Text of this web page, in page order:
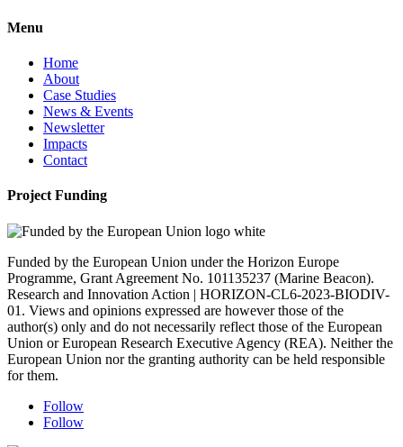
Menu
Home
About
Case Studies
News & Events
Newsletter
Impacts
Contact
Project Funding
Funded by the European Union under the Horizon Europe
Programme, Grant Agreement No. 101135237 (Marine Beacon).
Research and Innovation Action | HORIZON-CL6-2023-BIODIV-
01. Views and opinions expressed are however those of the
author(s) only and do not necessarily reflect those of the European
Union or European Research Executive Agency (REA). Neither the
European Union nor the granting authority can be held responsible
for them.
Follow
Follow